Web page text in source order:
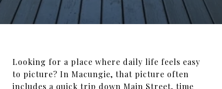
Looking for a place where daily life feels easy
to picture? In Macungie, that picture often
includes a quick trip down Main Street, time